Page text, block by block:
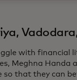
with financial
Meghna Handa
that they can